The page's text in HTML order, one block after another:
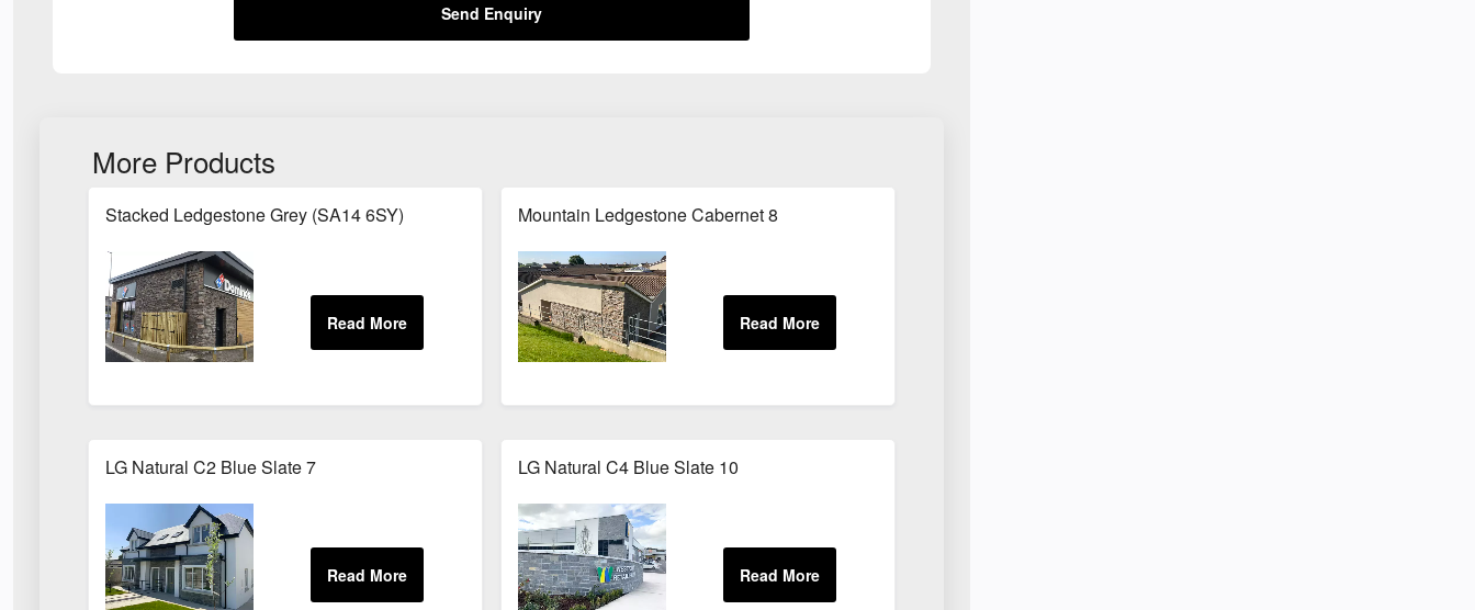
Send Enquiry
More Products
Stacked Ledgestone Grey (SA14 6SY) Mountain Ledgestone Cabernet 8
LG Natural C2 Blue Slate 7 LG Natural C4 Blue Slate 10